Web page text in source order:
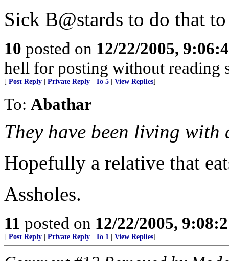
Sick B@stards to do that
10 posted on 12/22/2005,
hell for posting without reading
[ Post Reply Private Reply To 5 View Replies]
To: Abathar
They have been living
Hopefully a relative that
Assholes.
11 posted on 12/22/2005,
[ Post Reply Private Reply To 1 View Replies]